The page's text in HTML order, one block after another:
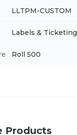
LLTPM-CUSTOM
Labels & Ticketing
Roll 500
Products